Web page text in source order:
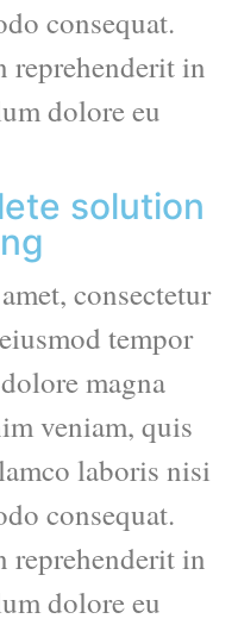
consequat.
reprehenderit in
dolore eu
solution
consectetur
tempor
magna
veniam, quis
laboris nisi
consequat.
reprehenderit in
dolore eu